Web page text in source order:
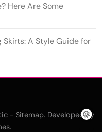
Here Are Some
Skirts: A Style Guide for
- Sitemap. Developed By
.